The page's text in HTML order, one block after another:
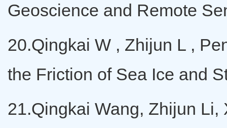
Geoscience and Remote
20.Qingkai W , Zhijun L ,
the Friction of Sea Ice and
21.Qingkai Wang, Zhijun Li,